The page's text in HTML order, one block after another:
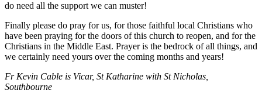
do need all the support we can muster!
Finally please do pray for us, for those faithful local Christians who
have been praying for the doors of this church to reopen, and for the
Christians in the Middle East. Prayer is the bedrock of all things, and
we certainly need yours over the coming months and years!
Fr Kevin Cable is Vicar, St Katharine with St Nicholas,
Southbourne